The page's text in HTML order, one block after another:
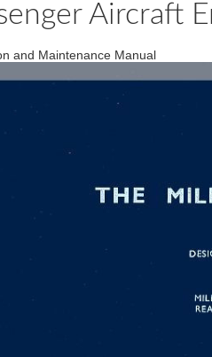
Aircraft
and Maintenance Manual